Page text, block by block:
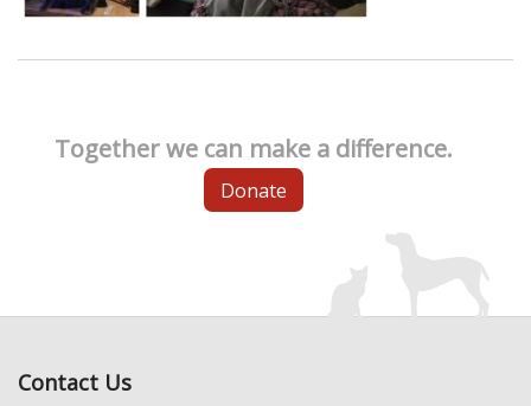
Together we can make a difference.
Donate
Contact Us